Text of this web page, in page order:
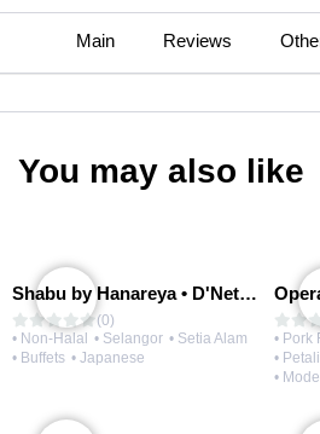
Main Reviews
You may also like
Shabu by Hanareya • D'Network
(0)
• Non-Halal • Selangor • Setia Alam
• Buffets • Japanese
• Pork
•
•